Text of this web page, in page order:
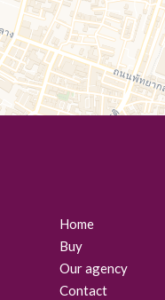
Home
Buy
Our agency
Contact